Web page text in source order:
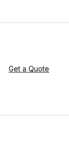
Get a Quote